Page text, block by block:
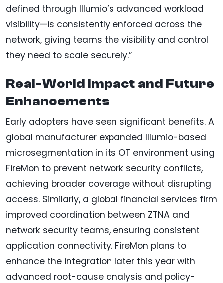
defined through Illumio’s advanced workload
visibility—is consistently enforced across the
network, giving teams the visibility and control
they need to scale securely.”
Real-World Impact and Future
Enhancements
Early adopters have seen significant benefits. A
global manufacturer expanded Illumio-based
microsegmentation in its OT environment using
FireMon to prevent network security conflicts,
achieving broader coverage without disrupting
access. Similarly, a global financial services firm
improved coordination between ZTNA and
network security teams, ensuring consistent
application connectivity. FireMon plans to
enhance the integration later this year with
advanced root-cause analysis and policy-